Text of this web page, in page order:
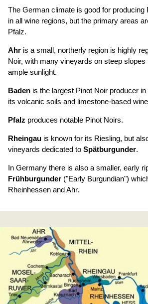
The German climate is good for producing
in all wine regions, but the primary areas
Pfalz.
Ahr is a small, northerly region is highly
Noir, with many vineyards on steep slopes
ample sunlight.
Baden is the largest Pinot Noir producer
its volcanic soils and limestone-based
Pfalz produces notable Pinot Noirs.
Rheingau is known for its Riesling, but
vineyards dedicated to Spätburgunder.
In Germany there is also a smaller, early
Frühburgunder ("Early Burgundian")
Rheinhessen and Ahr.